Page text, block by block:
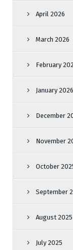
April 2026
March 2026
February
January 2026
December
November
October
September
August 2025
July 2025